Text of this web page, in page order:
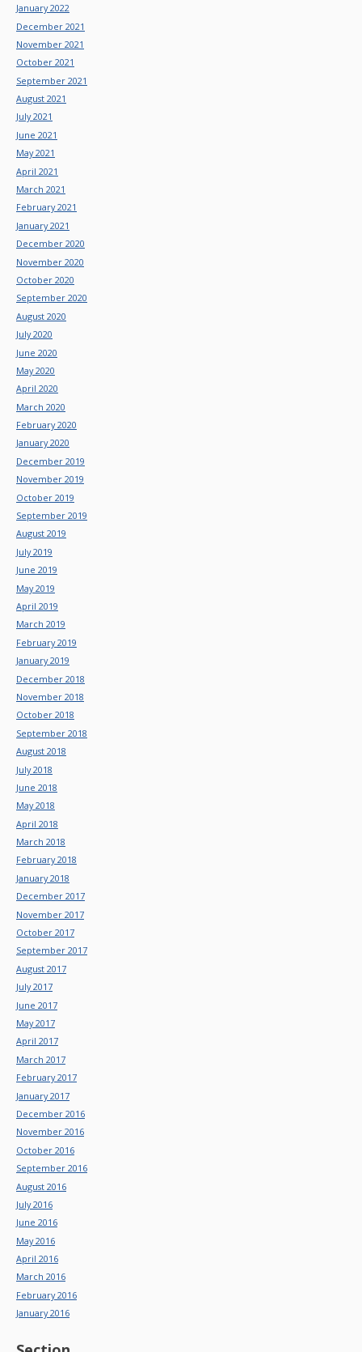
January 2022
December 2021
November 2021
October 2021
September 2021
August 2021
July 2021
June 2021
May 2021
April 2021
March 2021
February 2021
January 2021
December 2020
November 2020
October 2020
September 2020
August 2020
July 2020
June 2020
May 2020
April 2020
March 2020
February 2020
January 2020
December 2019
November 2019
October 2019
September 2019
August 2019
July 2019
June 2019
May 2019
April 2019
March 2019
February 2019
January 2019
December 2018
November 2018
October 2018
September 2018
August 2018
July 2018
June 2018
May 2018
April 2018
March 2018
February 2018
January 2018
December 2017
November 2017
October 2017
September 2017
August 2017
July 2017
June 2017
May 2017
April 2017
March 2017
February 2017
January 2017
December 2016
November 2016
October 2016
September 2016
August 2016
July 2016
June 2016
May 2016
April 2016
March 2016
February 2016
January 2016